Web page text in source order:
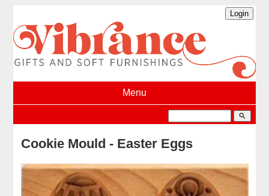
Menu
search
Cookie Mould - Easter Eggs